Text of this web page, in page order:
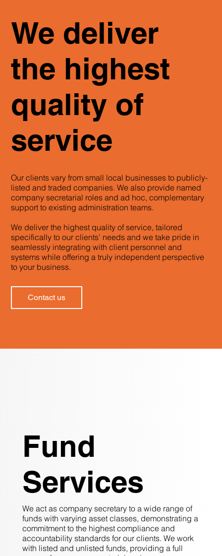
We deliver
the highest
quality of
service
Our clients vary from small local businesses to publicly-
listed and traded companies. We also provide named
company secretarial roles and ad hoc, complementary
support to existing administration teams.
We deliver the highest quality of service, tailored
specifically to our clients’ needs and we take pride in
seamlessly integrating with client personnel and
systems while offering a truly independent perspective
to your business.
Contact us
Fund
Services
We act as company secretary to a wide range of
funds with varying asset classes, demonstrating a
commitment to the highest compliance and
accountability standards for our clients. We work
with listed and unlisted funds, providing a full